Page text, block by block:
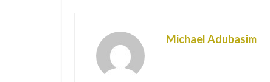
Michael Adubasim